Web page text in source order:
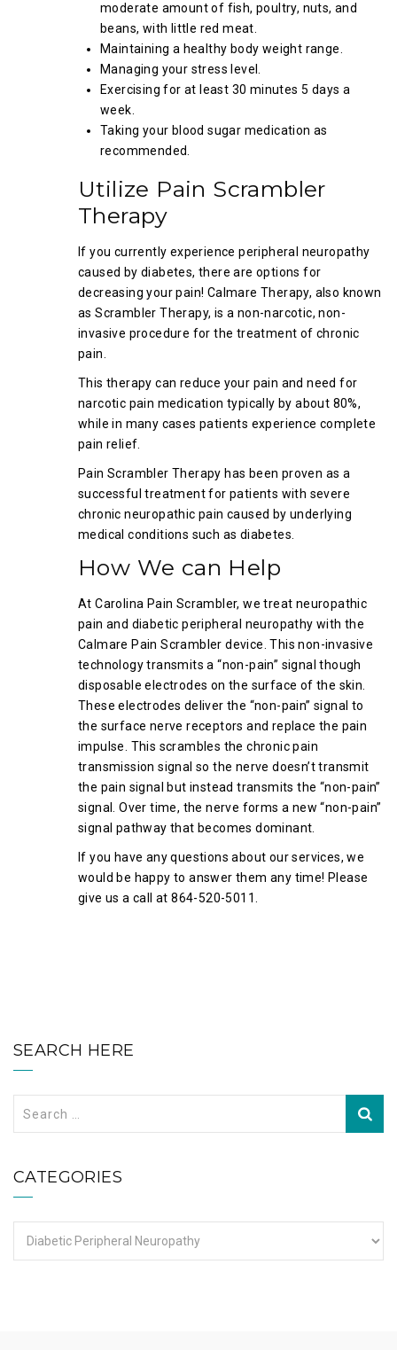
moderate amount of fish, poultry, nuts, and
beans, with little red meat.
Maintaining a healthy body weight range.
Managing your stress level.
Exercising for at least 30 minutes 5 days a
week.
Taking your blood sugar medication as
recommended.
Utilize Pain Scrambler
Therapy
If you currently experience peripheral neuropathy
caused by diabetes, there are options for
decreasing your pain! Calmare Therapy, also known
as Scrambler Therapy, is a non-narcotic, non-
invasive procedure for the treatment of chronic
pain.
This therapy can reduce your pain and need for
narcotic pain medication typically by about 80%,
while in many cases patients experience complete
pain relief.
Pain Scrambler Therapy has been proven as a
successful treatment for patients with severe
chronic neuropathic pain caused by underlying
medical conditions such as diabetes.
How We can Help
At Carolina Pain Scrambler, we treat neuropathic
pain and diabetic peripheral neuropathy with the
Calmare Pain Scrambler device. This non-invasive
technology transmits a “non-pain” signal though
disposable electrodes on the surface of the skin.
These electrodes deliver the “non-pain” signal to
the surface nerve receptors and replace the pain
impulse. This scrambles the chronic pain
transmission signal so the nerve doesn’t transmit
the pain signal but instead transmits the “non-pain”
signal. Over time, the nerve forms a new “non-pain”
signal pathway that becomes dominant.
If you have any questions about our services, we
would be happy to answer them any time! Please
give us a call at 864-520-5011.
SEARCH HERE
CATEGORIES